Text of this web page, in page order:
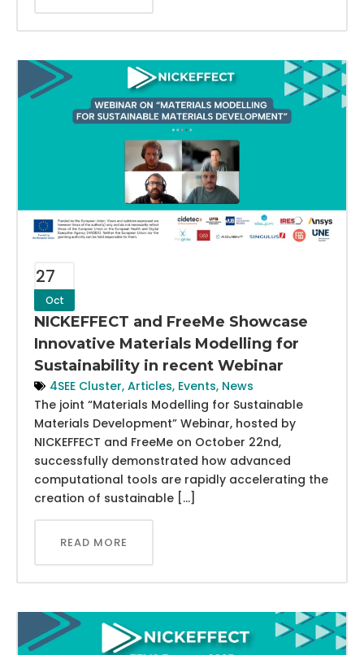
27
Oct
NICKEFFECT and FreeMe Showcase
Innovative Materials Modelling for
Sustainability in recent Webinar
4SEE Cluster, Articles, Events, News
The joint “Materials Modelling for Sustainable
Materials Development” Webinar, hosted by
NICKEFFECT and FreeMe on October 22nd,
successfully demonstrated how advanced
computational tools are rapidly accelerating the
creation of sustainable […]
READ MORE